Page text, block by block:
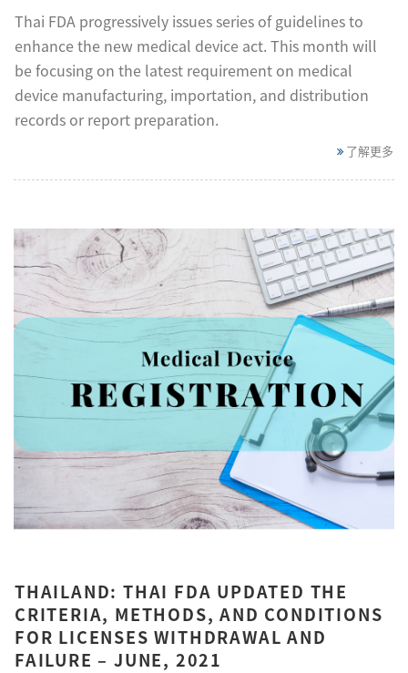
Thai FDA progressively issues series of guidelines to
enhance the new medical device act. This month will
be focusing on the latest requirement on medical
device manufacturing, importation, and distribution
records or report preparation.
了解更多
THAILAND: THAI FDA UPDATED THE
CRITERIA, METHODS, AND CONDITIONS
FOR LICENSES WITHDRAWAL AND
FAILURE – JUNE, 2021